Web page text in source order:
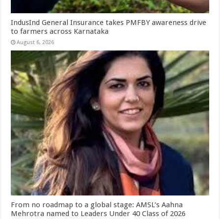
IndusInd General Insurance takes PMFBY awareness drive
to farmers across Karnataka
August 6, 2026
From no roadmap to a global stage: AMSL’s Aahna
Mehrotra named to Leaders Under 40 Class of 2026